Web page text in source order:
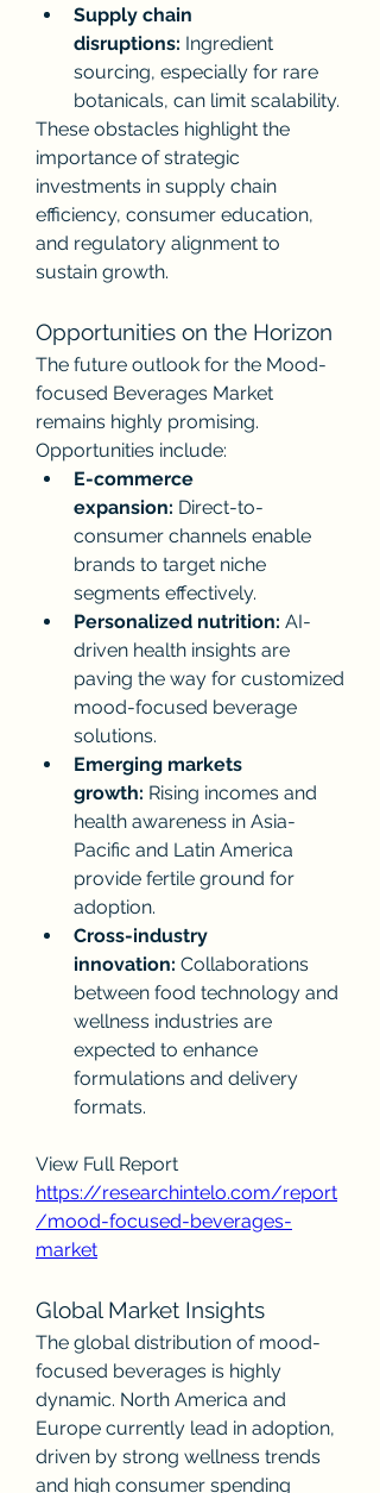
Supply chain
disruptions: Ingredient
sourcing, especially for rare
botanicals, can limit scalability.
These obstacles highlight the
importance of strategic
investments in supply chain
efficiency, consumer education,
and regulatory alignment to
sustain growth.
Opportunities on the Horizon
The future outlook for the Mood-
focused Beverages Market
remains highly promising.
Opportunities include:
E-commerce
expansion: Direct-to-
consumer channels enable
brands to target niche
segments effectively.
Personalized nutrition: AI-
driven health insights are
paving the way for customized
mood-focused beverage
solutions.
Emerging markets
growth: Rising incomes and
health awareness in Asia-
Pacific and Latin America
provide fertile ground for
adoption.
Cross-industry
innovation: Collaborations
between food technology and
wellness industries are
expected to enhance
formulations and delivery
formats.
View Full Report
https://researchintelo.com/report
/mood-focused-beverages-
market
Global Market Insights
The global distribution of mood-
focused beverages is highly
dynamic. North America and
Europe currently lead in adoption,
driven by strong wellness trends
and high consumer spending